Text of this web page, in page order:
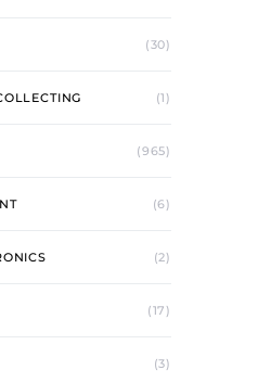
(30)
(1)
(965)
(6)
(2)
(17)
(3)